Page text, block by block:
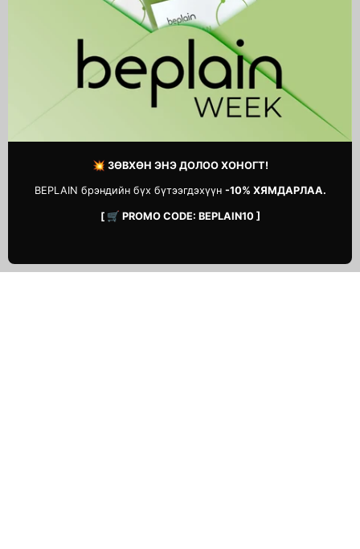
💥 ЗӨВХӨН ЭНЭ ДОЛОО ХОНОГТ!
BEPLAIN брэндийн бүх бүтээгдэхүүн -10% ХЯМДАРЛАА.
[ 🛒 PROMO CODE: BEPLAIN10 ]
Sedum Hyaluron Sunscreen
Watery Tube
Hyaluronic Boom Crème
Water Tube
54,900 MNT